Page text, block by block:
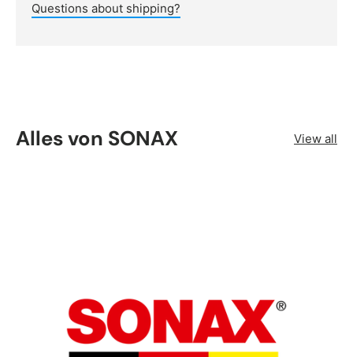
Questions about shipping?
Alles von SONAX View all